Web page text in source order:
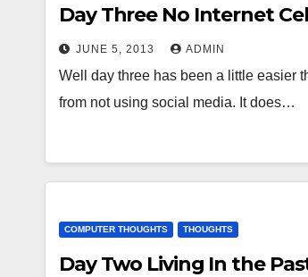
Day Three No Internet
JUNE 5, 2013 ADMIN
Well day three has been a little easier
from not using social media. It does…
COMPUTER THOUGHTS THOUGHTS
Day Two Living In the